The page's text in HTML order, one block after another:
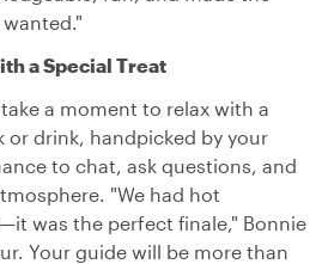
a Special Treat
a moment to relax with a
or drink, handpicked by your
to chat, ask questions, and
"We had hot
was the perfect finale," Bonnie
Your guide will be more than